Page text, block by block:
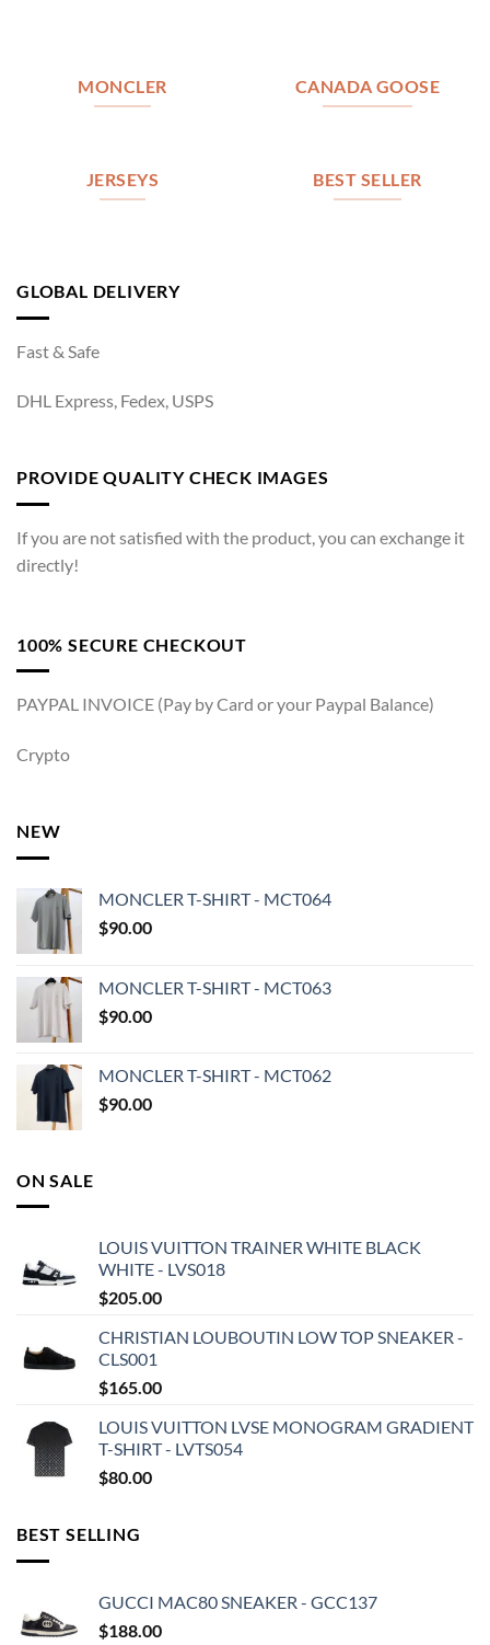
MONCLER CANADA GOOSE
JERSEYS BEST SELLER
GLOBAL DELIVERY
Fast & Safe
DHL Express, Fedex, USPS
PROVIDE QUALITY CHECK IMAGES
If you are not satisfied with the product, you can exchange it
directly!
100% SECURE CHECKOUT
PAYPAL INVOICE (Pay by Card or your Paypal Balance)
Crypto
NEW
MONCLER T-SHIRT - MCT064
$90.00
MONCLER T-SHIRT - MCT063
$90.00
MONCLER T-SHIRT - MCT062
$90.00
ON SALE
LOUIS VUITTON TRAINER WHITE BLACK
WHITE - LVS018
$205.00
CHRISTIAN LOUBOUTIN LOW TOP SNEAKER -
CLS001
$165.00
LOUIS VUITTON LVSE MONOGRAM GRADIENT
T-SHIRT - LVTS054
$80.00
BEST SELLING
GUCCI MAC80 SNEAKER - GCC137
$188.00